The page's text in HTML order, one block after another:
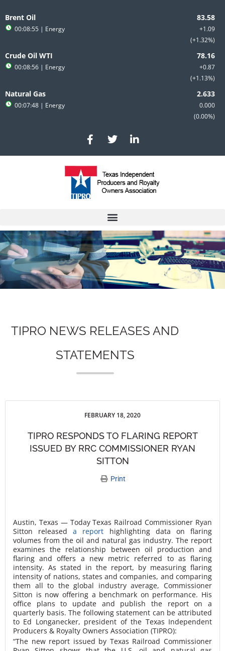
to
content
Brent Oil
+1.09
+1.32%
00:08:55 | Energy
Crude Oil WTI
+0.87
+1.13%
00:08:56 | Energy
Natural Gas
0.000
0.00%
00:07:48 | Energy
F
a
c
e
b
o
T
w
i
t
e
r
L
i
n
e
d
i
n
TIPRO NEWS RELEASES AND
STATEMENTS
FEBRUARY 18, 2020
TIPRO RESPONDS TO FLARING REPORT
ISSUED BY RRC COMMISSIONER RYAN
SITTON
Print
Austin, Texas — Today Texas Railroad Commissioner Ryan
Sitton releaseda report highlighting data on flaring
volumes from the oil and natural gas industry. The report
examines the relationship between oil production and
flaring and offers a new metric referred to as flaring
intensity. As stated in the report, by measuring flaring
intensity of nations, states and companies, and comparing
them all to the global industry average, Commissioner
Sitton is now offering a benchmark on performance. His
office plans to update and publish the report on a
quarterly basis. The following statement can be attributed
to Ed Longanecker, president of the Texas Independent
Producers & Royalty Owners Association (TIPRO):
“The new report issued by Texas Railroad Commissioner